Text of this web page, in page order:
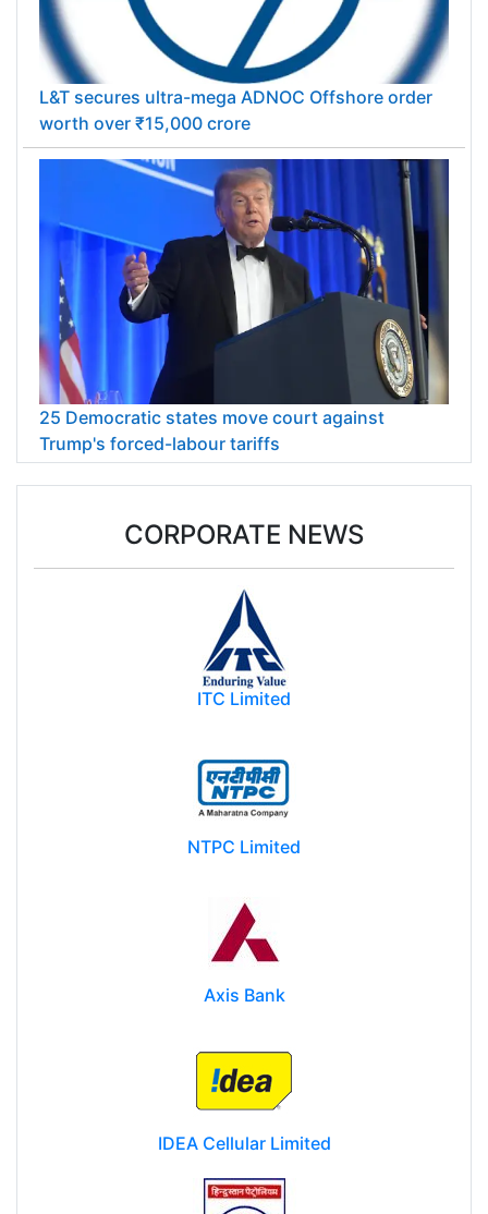
L&T secures ultra-mega ADNOC Offshore order
worth over ₹15,000 crore
25 Democratic states move court against
Trump's forced-labour tariffs
CORPORATE NEWS
ITC Limited
NTPC Limited
Axis Bank
IDEA Cellular Limited